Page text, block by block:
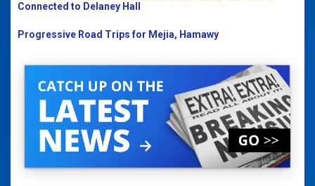
Connected to Delaney Hall
Progressive Road Trips for Mejia, Hamawy